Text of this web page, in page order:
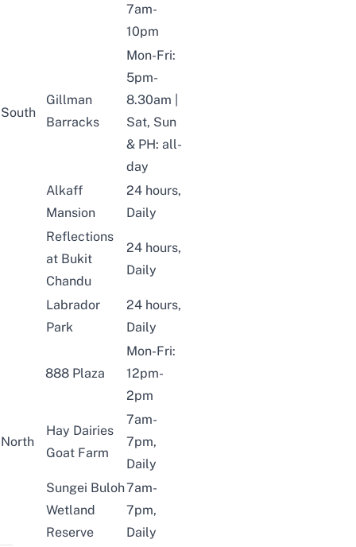
South
7am-
10pm
Gillman
Barracks
Mon-Fri:
5pm-
8.30am |
Sat, Sun
& PH: all-
day
Alkaff
Mansion
24 hours,
Daily
Reflections
at Bukit
Chandu
24 hours,
Daily
Labrador
Park
24 hours,
Daily
North
888 Plaza
Mon-Fri:
12pm-
2pm
Hay Dairies
Goat Farm
7am-
7pm,
Daily
Sungei Buloh
Wetland
Reserve
7am-
7pm,
Daily